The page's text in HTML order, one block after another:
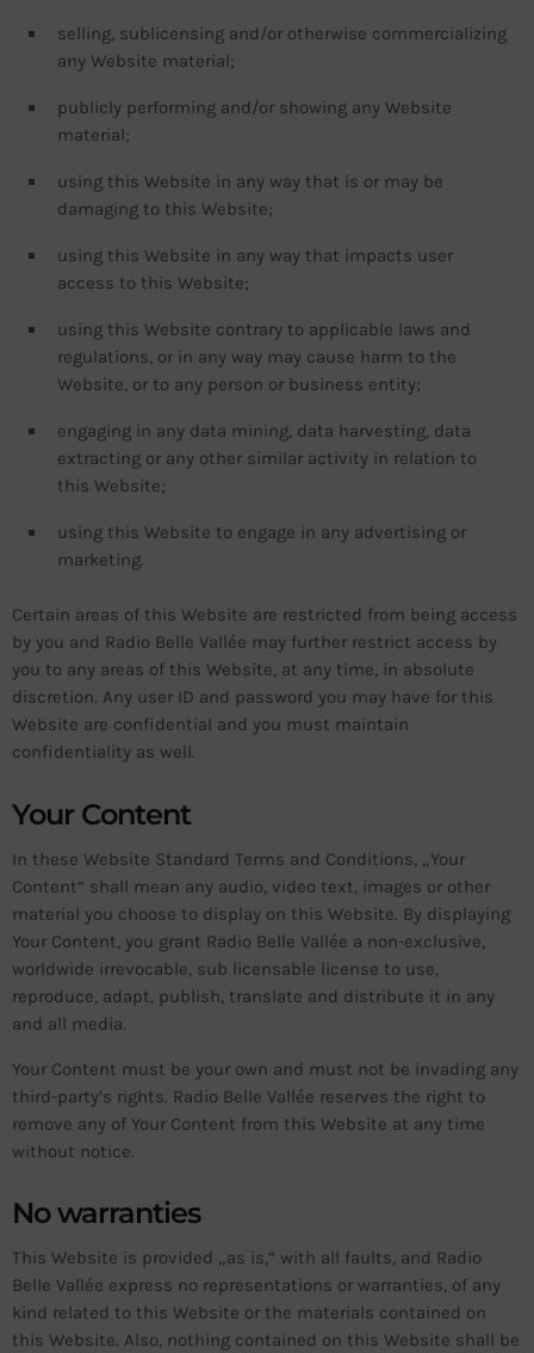
selling, sublicensing and/or otherwise commercializing
any Website material;
publicly performing and/or showing any Website
material;
using this Website in any way that is or may be
damaging to this Website;
using this Website in any way that impacts user
access to this Website;
using this Website contrary to applicable laws and
regulations, or in any way may cause harm to the
Website, or to any person or business entity;
engaging in any data mining, data harvesting, data
extracting or any other similar activity in relation to
this Website;
using this Website to engage in any advertising or
marketing.
Certain areas of this Website are restricted from being access
by you and Radio Belle Vallée may further restrict access by
you to any areas of this Website, at any time, in absolute
discretion. Any user ID and password you may have for this
Website are confidential and you must maintain
confidentiality as well.
Your Content
In these Website Standard Terms and Conditions, „Your
Content“ shall mean any audio, video text, images or other
material you choose to display on this Website. By displaying
Your Content, you grant Radio Belle Vallée a non-exclusive,
worldwide irrevocable, sub licensable license to use,
reproduce, adapt, publish, translate and distribute it in any
and all media.
Your Content must be your own and must not be invading any
third-party’s rights. Radio Belle Vallée reserves the right to
remove any of Your Content from this Website at any time
without notice.
No warranties
This Website is provided „as is,“ with all faults, and Radio
Belle Vallée express no representations or warranties, of any
kind related to this Website or the materials contained on
this Website. Also, nothing contained on this Website shall be